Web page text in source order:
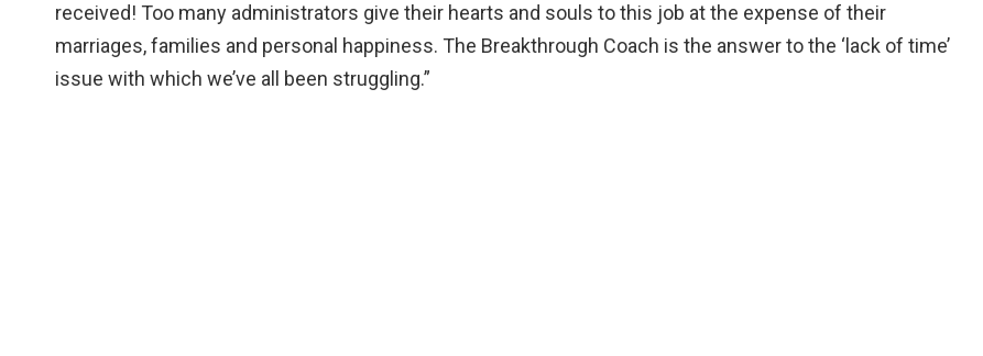
received! Too many administrators give their hearts and souls to this job at the expense of their
marriages, families and personal happiness. The Breakthrough Coach is the answer to the ‘lack of time’
issue with which we’ve all been struggling.”